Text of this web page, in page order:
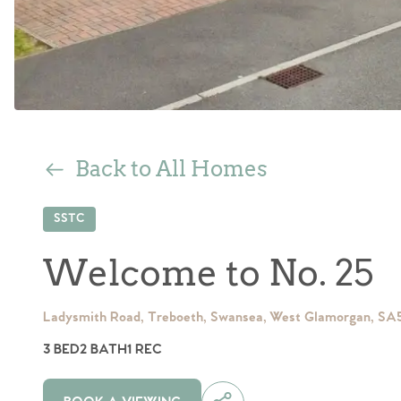
Back to All Homes
SSTC
Welcome to No. 25
Ladysmith Road, Treboeth, Swansea, West Glamorgan,
3 BED2 BATH1 REC